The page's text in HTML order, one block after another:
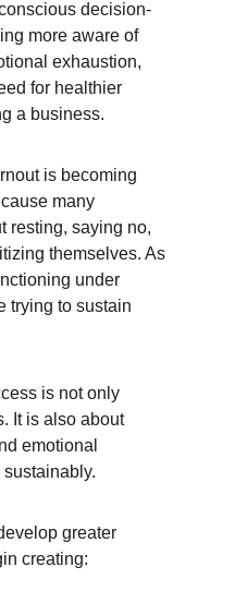
decision-
more aware of
exhaustion,
for healthier
a business.
is becoming
many
resting, saying no,
themselves. As
under
trying to sustain
is not only
It is also about
emotional
greater
creating: